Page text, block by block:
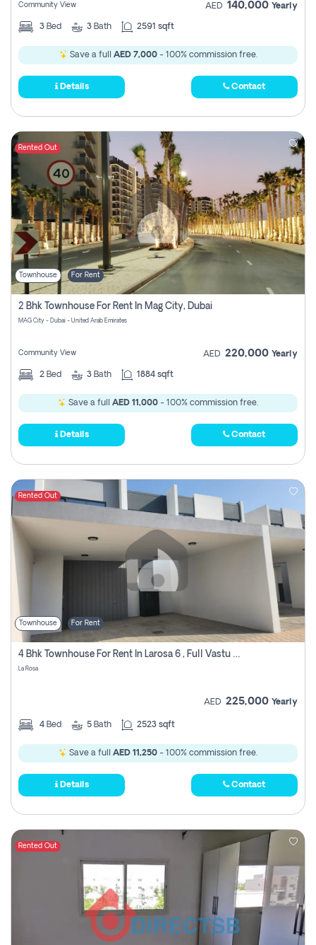
Community View AED 140,000 Yearly
3 Bed 3 Bath 2591 sqft
Save a full AED 7,000- 100% commission free.
Details Contact
Rented Out
Townhouse For Rent
2 Bhk Townhouse For Rent In Mag City, Dubai
MAG City - Dubai - United Arab Emirates
Community View AED 220,000 Yearly
2 Bed 3 Bath 1884 sqft
Save a full AED 11,000 - 100% commission free.
Details Contact
Rented Out
Townhouse For Rent
4 Bhk Townhouse For Rent In Larosa 6 , Full Vastu Compliant
La Rosa
AED 225,000 Yearly
4 Bed 5 Bath 2523 sqft
Save a full AED 11,250 - 100% commission free.
Details Contact
Rented Out